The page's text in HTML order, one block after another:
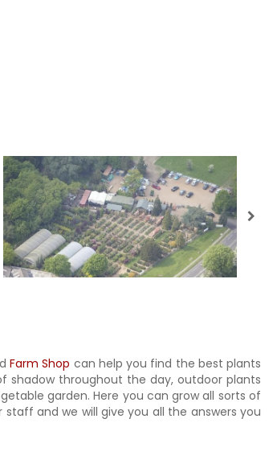
Farm Shop can help you find the best plants
shadow throughout the day, outdoor plants
garden. Here you can grow all sorts of
and we will give you all the answers you